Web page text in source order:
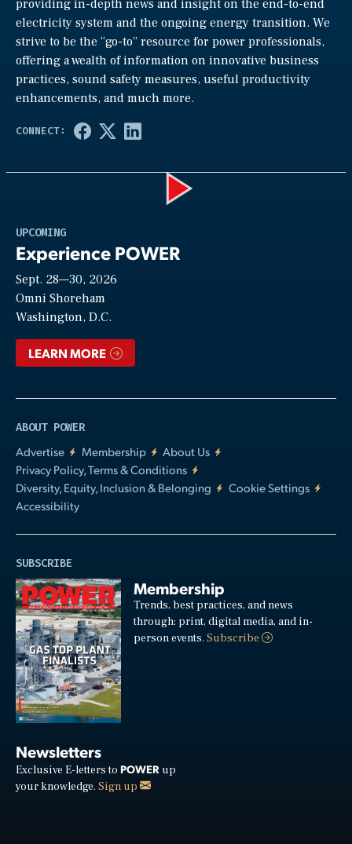
providing in-depth news and insight on the end-to-end
electricity system and the ongoing energy transition. We
strive to be the “go-to” resource for power professionals,
offering a wealth of information on innovative business
practices, sound safety measures, useful productivity
enhancements, and much more.
UPCOMING
Experience POWER
Sept. 28—30, 2026
Omni Shoreham
Washington, D.C.
LEARN MORE
ABOUT POWER
Advertise
Membership
About Us
Privacy Policy, Terms & Conditions
Diversity, Equity, Inclusion & Belonging
Cookie Settings
Accessibility
SUBSCRIBE
Membership
Trends, best practices, and news
through: print, digital media, and in-
person events.Subscribe
Newsletters
Exclusive E-letters to POWER up
your knowledge. Sign up